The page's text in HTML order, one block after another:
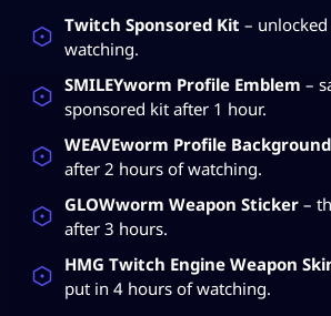
Twitch Sponsored Kit –
watching.
SMILEYworm Profile Emblem –
sponsored kit after 1 hour.
WEAVEworm Profile Background
after 2 hours of watching.
GLOWworm Weapon Sticker –
after 3 hours.
HMG Twitch Engine Weapon
put in 4 hours of watching.